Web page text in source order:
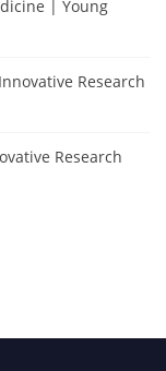
| Young
Research
Research